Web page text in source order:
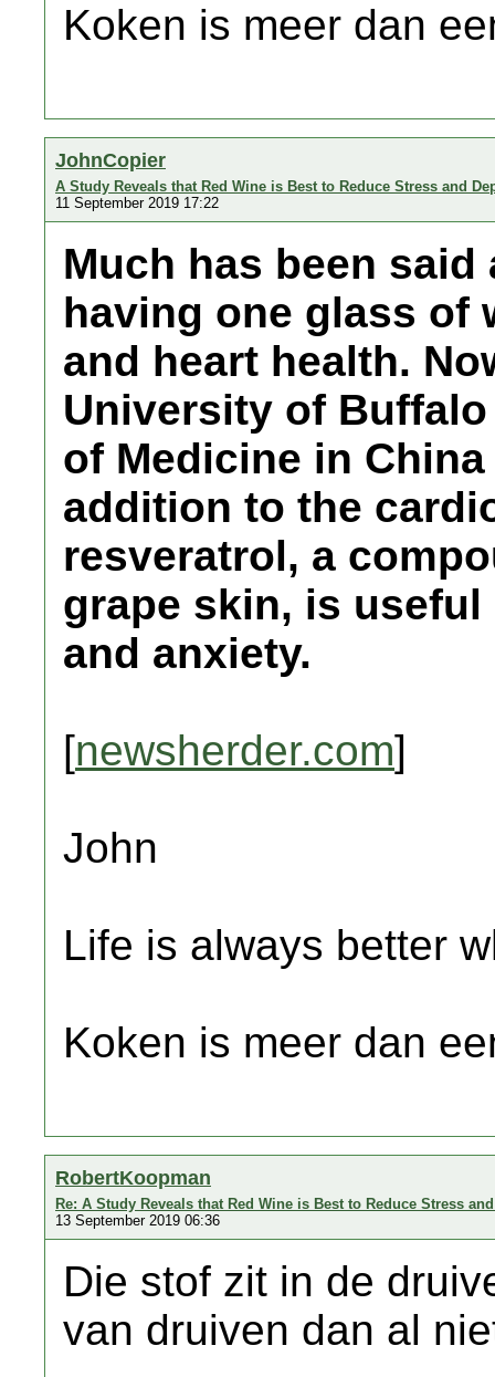
Koken is meer dan
JohnCopier
A Study Reveals that Red Wine is Best to Reduce Stress and
11 September 2019 17:22
Much has been
having one glass of
and heart health.
University of
of Medicine in
addition to the
resveratrol, a
grape skin, is
and anxiety.
[newsherder.com]
John
Life is always better
Koken is meer dan
RobertKoopman
Re: A Study Reveals that Red Wine is Best to Reduce Stress
13 September 2019 06:36
Die stof zit in de
van druiven dan al